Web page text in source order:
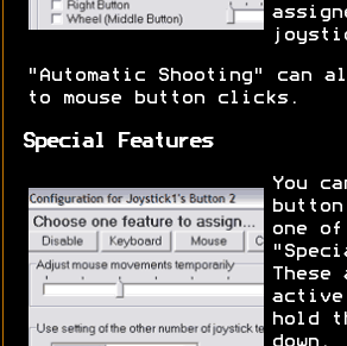
"Automatic Shooting" can
to mouse button clicks.
Special Features
You
one of
hold